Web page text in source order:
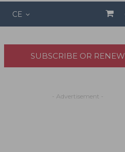
CE
SUBSCRIBE OR RENEW
- Advertisement -